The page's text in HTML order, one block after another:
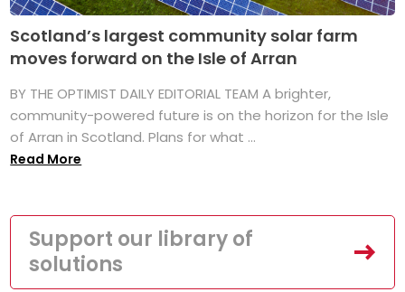
Scotland’s largest community solar farm
moves forward on the Isle of Arran
BY THE OPTIMIST DAILY EDITORIAL TEAM A brighter,
community-powered future is on the horizon for the Isle
of Arran in Scotland. Plans for what ...
Read More
Support our library of
solutions